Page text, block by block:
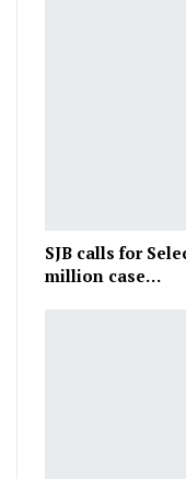
SJB calls for
million case…